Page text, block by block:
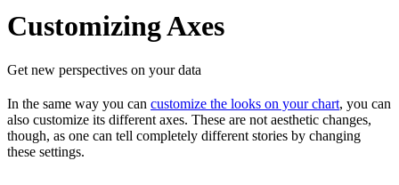
Customizing Axes
Get new perspectives on your data
In the same way you can customize the looks on your chart, you can
also customize its different axes. These are not aesthetic changes,
though, as one can tell completely different stories by changing
these settings.